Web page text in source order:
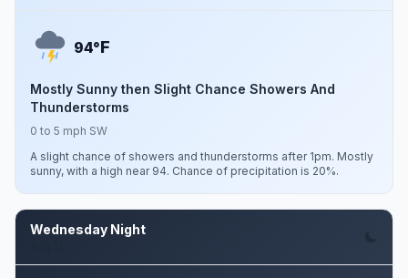
94°F
Mostly Sunny then Slight Chance Showers And
Thunderstorms
0 to 5 mph SW
A slight chance of showers and thunderstorms after 1pm. Mostly
sunny, with a high near 94. Chance of precipitation is 20%.
Wednesday Night